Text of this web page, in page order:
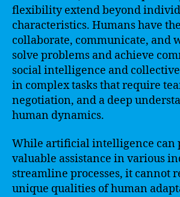
flexibility extend beyond
characteristics. Humans have
collaborate, communicate, and
solve problems and achieve
social intelligence and
in complex tasks that require
negotiation, and a deep
human dynamics.
While artificial intelligence can
valuable assistance in various
streamline processes, it cannot
unique qualities of human